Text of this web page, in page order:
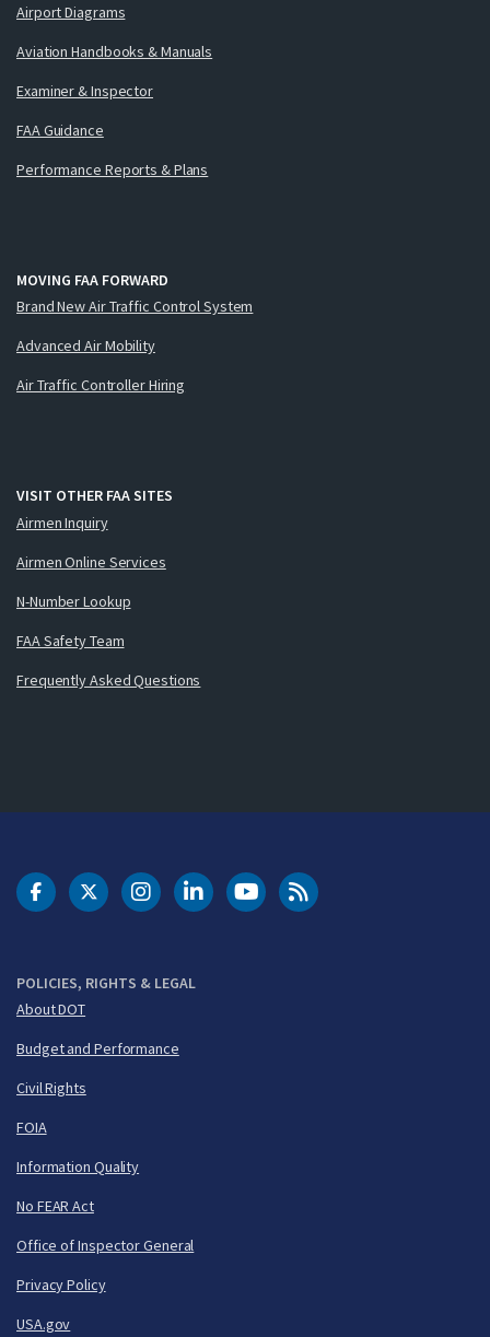
Airport Diagrams
Aviation Handbooks & Manuals
Examiner & Inspector
FAA Guidance
Performance Reports & Plans
MOVING FAA FORWARD
Brand New Air Traffic Control System
Advanced Air Mobility
Air Traffic Controller Hiring
VISIT OTHER FAA SITES
Airmen Inquiry
Airmen Online Services
N-Number Lookup
FAA Safety Team
Frequently Asked Questions
POLICIES, RIGHTS & LEGAL
About DOT
Budget and Performance
Civil Rights
FOIA
Information Quality
No FEAR Act
Office of Inspector General
Privacy Policy
USA.gov
DOT Facebook
DOT Twitter
DOT Instagram
DOT LinkedIn
FAA YouTubeCleared for Takeoff